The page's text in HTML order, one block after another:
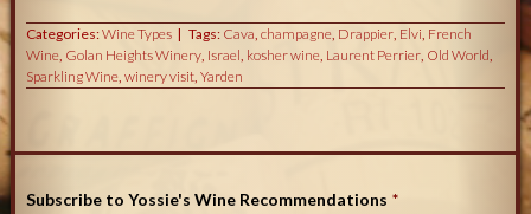
Categories:Wine Types Tags: Cava, champagne, Drappier, Elvi, French
Wine, Golan Heights Winery, Israel, kosher wine, Laurent Perrier, Old World,
Sparkling Wine, winery visit, Yarden
Subscribe to Yossie's Wine Recommendations *